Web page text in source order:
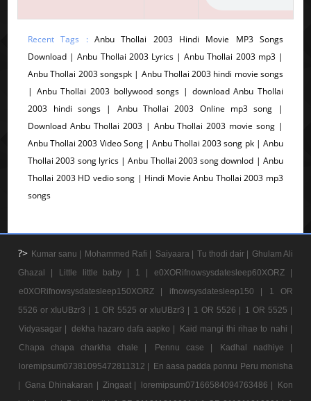
Recent Tags :Anbu Thollai 2003 Hindi Movie MP3 Songs
Download | Anbu Thollai 2003 Lyrics | Anbu Thollai 2003 mp3 |
Anbu Thollai 2003 songspk | Anbu Thollai 2003 hindi movie songs
| Anbu Thollai 2003 bollywood songs | download Anbu Thollai
2003 hindi songs | Anbu Thollai 2003 Online mp3 song |
Download Anbu Thollai 2003 | Anbu Thollai 2003 movie song |
Anbu Thollai 2003 Video Song | Anbu Thollai 2003 song pk | Anbu
Thollai 2003 song lyrics | Anbu Thollai 2003 song downlod | Anbu
Thollai 2003 HD vedio song | Hindi Movie Anbu Thollai 2003 mp3
songs
?> Kumar sanu | Mohammed Rafi | Saiyaara | Tu thodi dair | Ghulam Ali
Ghazal |
Little little baby | 1 |
e0XORifnowsysdatesleep60XORZ |
e0XORifnowsysdatesleep150XORZ |
ifnowsysdatesleep150 |
1 OR
5526 or xIuUBzr3 | 1 OR 5525 or xIuUBzr3 | 1 OR 5526 | 1 OR 5525 |
Vidyasagar | dekha hazaro dafa aapko |
Kaid mangi thi rihae to nahi |
Chapa chapa charkha chale |
Pennu case |
Kadhal nadhiye |
loremipsum07381095472811312 | En aasa padda ponnu Peru monisha
| Gana Dhinakaran | Zingaat | loremipsum07166584094763486 |
Kon